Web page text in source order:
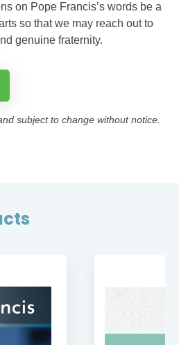
on Pope Francis’s words be a
so that we may reach out to
genuine fraternity.
subject to change without notice.